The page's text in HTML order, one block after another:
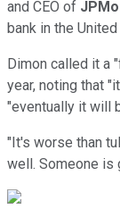
and CEO of
bank in the
Dimon called it a
year, noting that
"eventually it will
"It's worse than
well. Someone is